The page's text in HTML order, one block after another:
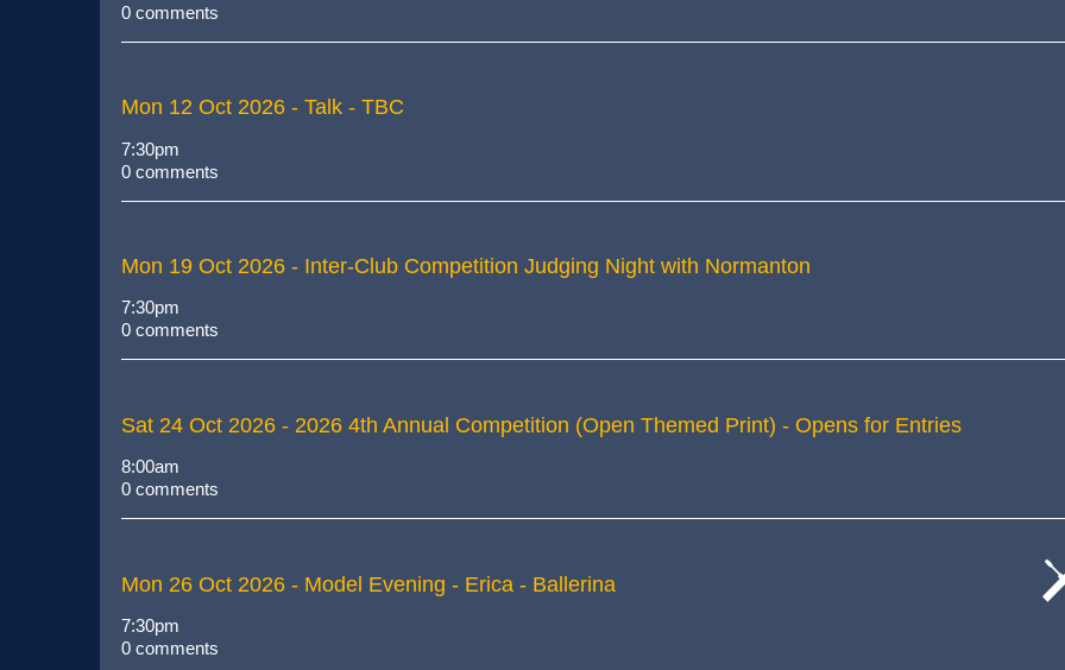
0 comments
Mon 12 Oct 2026 - Talk - TBC
7:30pm
0 comments
Mon 19 Oct 2026 - Inter-Club Competition Judging Night with Normanton
7:30pm
0 comments
Sat 24 Oct 2026 - 2026 4th Annual Competition (Open Themed Print) - Opens for Entries
8:00am
0 comments
Mon 26 Oct 2026 - Model Evening - Erica - Ballerina
7:30pm
0 comments